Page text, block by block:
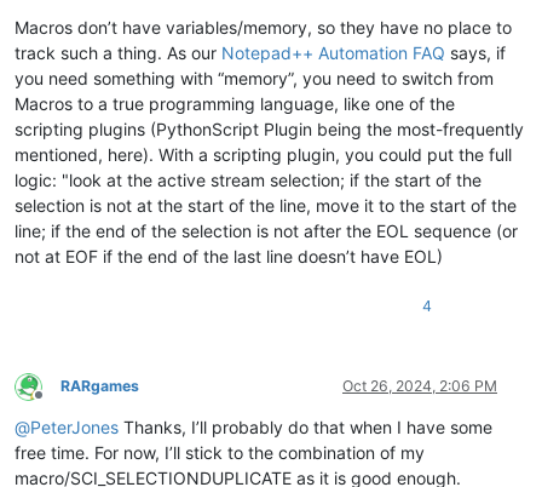
Macros don’t have variables/memory, so they have no place to
track such a thing. As our Notepad++ Automation FAQ says, if
you need something with “memory”, you need to switch from
Macros to a true programming language, like one of the
scripting plugins (PythonScript Plugin being the most-frequently
mentioned, here). With a scripting plugin, you could put the full
logic: "look at the active stream selection; if the start of the
selection is not at the start of the line, move it to the start of the
line; if the end of the selection is not after the EOL sequence (or
not at EOF if the end of the last line doesn’t have EOL)
4
Offline
RARgames Oct 26, 2024, 2:06 PM
@PeterJones Thanks, I’ll probably do that when I have some
free time. For now, I’ll stick to the combination of my
macro/SCI_SELECTIONDUPLICATE as it is good enough.